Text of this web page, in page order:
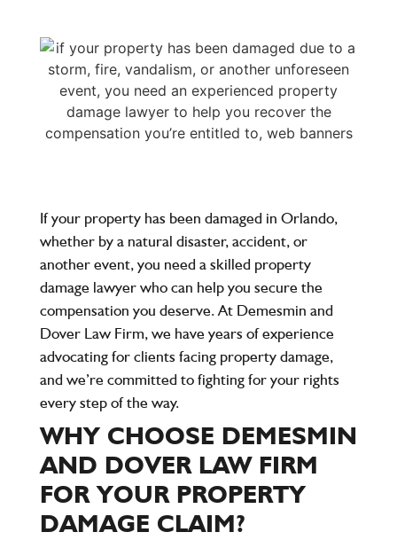
If your property has been damaged in Orlando,
whether by a natural disaster, accident, or
another event, you need a skilled property
damage lawyer who can help you secure the
compensation you deserve. At Demesmin and
Dover Law Firm, we have years of experience
advocating for clients facing property damage,
and we’re committed to fighting for your rights
every step of the way.
WHY CHOOSE DEMESMIN
AND DOVER LAW FIRM
FOR YOUR PROPERTY
DAMAGE CLAIM?